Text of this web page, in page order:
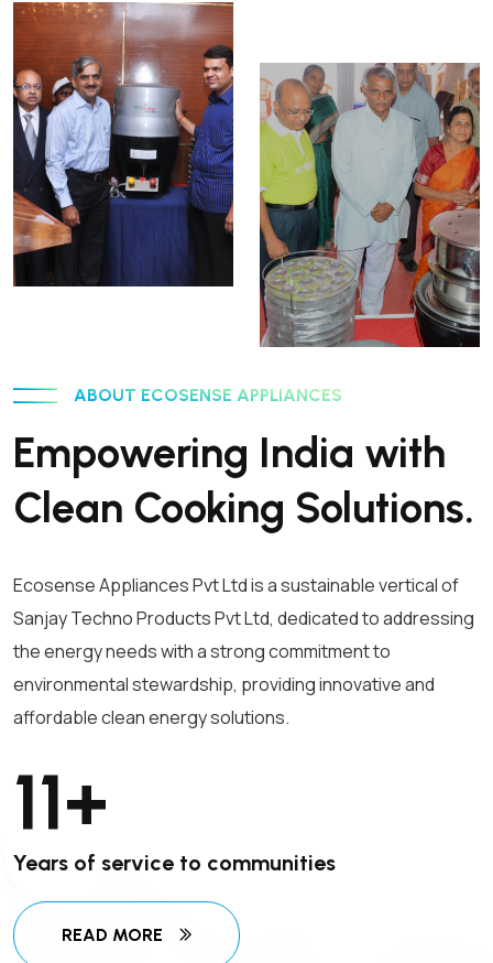
ABOUT ECOSENSE APPLIANCES
Empowering India with
Clean Cooking Solutions.
Ecosense Appliances Pvt Ltd is a sustainable vertical of
Sanjay Techno Products Pvt Ltd, dedicated to addressing
the energy needs with a strong commitment to
environmental stewardship, providing innovative and
affordable clean energy solutions.
11+
Years of service to communities
READ MORE